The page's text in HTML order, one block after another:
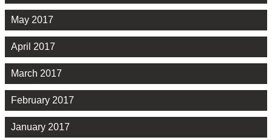
May 2017
April 2017
March 2017
February 2017
January 2017